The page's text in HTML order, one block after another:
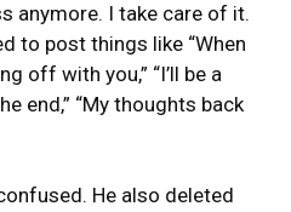
anymore. I take care of it.
to post things like “When
off with you,” “I’ll be a
end,” “My thoughts back
He also deleted